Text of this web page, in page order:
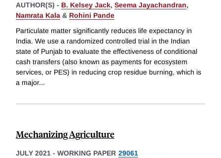
AUTHOR(S) - B. Kelsey Jack, Seema Jayachandran,
Namrata Kala & Rohini Pande
Particulate matter significantly reduces life expectancy in
India. We use a randomized controlled trial in the Indian
state of Punjab to evaluate the effectiveness of conditional
cash transfers (also known as payments for ecosystem
services, or PES) in reducing crop residue burning, which is
a major...
Mechanizing Agriculture
JULY 2021 - WORKING PAPER 29061